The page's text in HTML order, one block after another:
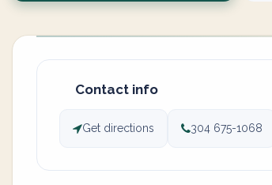
Contact info
Get directions 304 675-1068